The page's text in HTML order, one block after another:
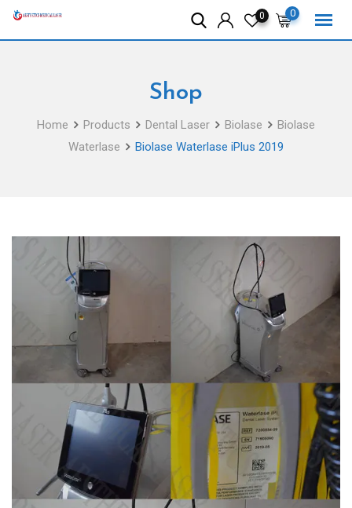
Skip
0
0
Shop
Home Products Dental Laser Biolase
Biolase
Waterlase
Biolase Waterlase iPlus 2019